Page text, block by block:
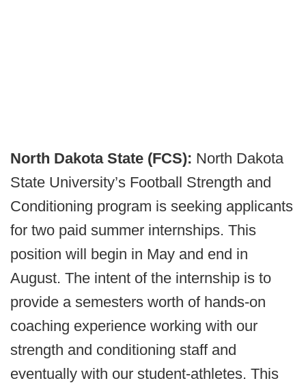
North Dakota State (FCS): North Dakota
State University’s Football Strength and
Conditioning program is seeking applicants
for two paid summer internships. This
position will begin in May and end in
August. The intent of the internship is to
provide a semesters worth of hands-on
coaching experience working with our
strength and conditioning staff and
eventually with our student-athletes. This